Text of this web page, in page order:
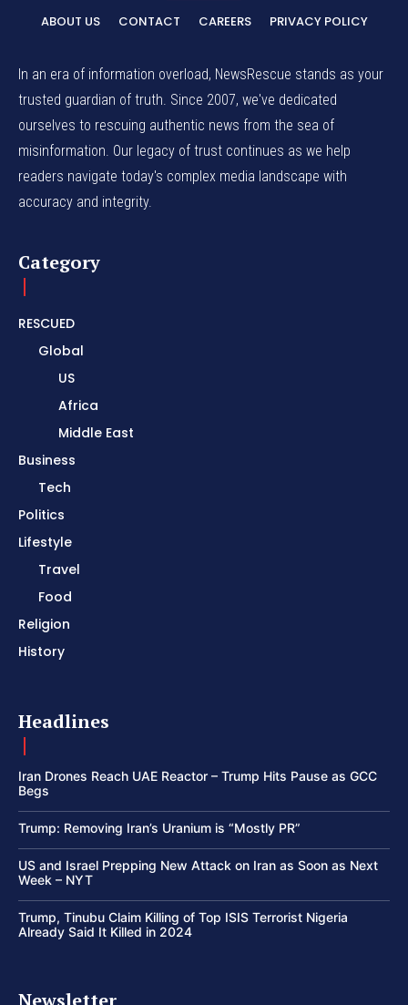
ABOUT US CONTACT CAREERS PRIVACY POLICY
In an era of information overload, NewsRescue stands as your
trusted guardian of truth. Since 2007, we've dedicated
ourselves to rescuing authentic news from the sea of
misinformation. Our legacy of trust continues as we help
readers navigate today's complex media landscape with
accuracy and integrity.
Category
RESCUED
Global
US
Africa
Middle East
Business
Tech
Politics
Lifestyle
Travel
Food
Religion
History
Headlines
Iran Drones Reach UAE Reactor – Trump Hits Pause as GCC
Begs
Trump: Removing Iran’s Uranium is “Mostly PR”
US and Israel Prepping New Attack on Iran as Soon as Next
Week – NYT
Trump, Tinubu Claim Killing of Top ISIS Terrorist Nigeria
Already Said It Killed in 2024